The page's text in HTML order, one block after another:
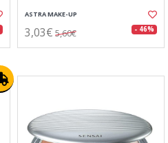
ASTRA MAKE-UP
3,03€ 5,60€ - 46%